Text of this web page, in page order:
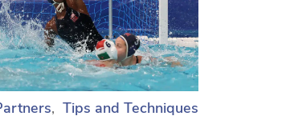
Tips and Techniques